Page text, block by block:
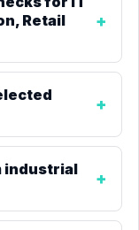
Retail
industrial